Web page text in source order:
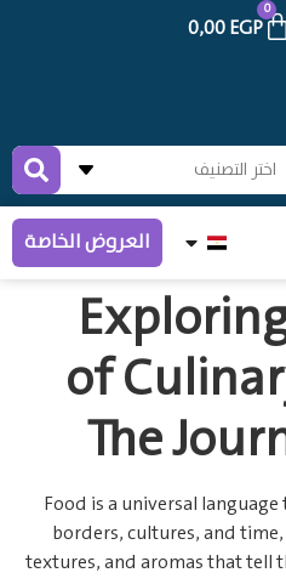
0,00EGP
0
العروض الخاصة
of
The
Food is a universal
borders, cultures, and
textures, and aromas that tell